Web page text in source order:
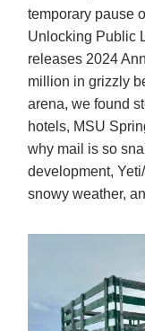
temporary pause
Unlocking Public
releases 2024
million in grizzly
arena, we found
hotels, MSU
why mail is so
development,
snowy weather,